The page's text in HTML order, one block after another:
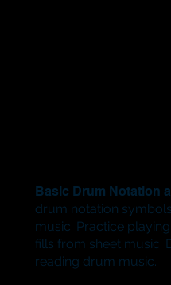
Basic Drum Notation
drum notation
music. Practice
fills from sheet music.
reading drum music.